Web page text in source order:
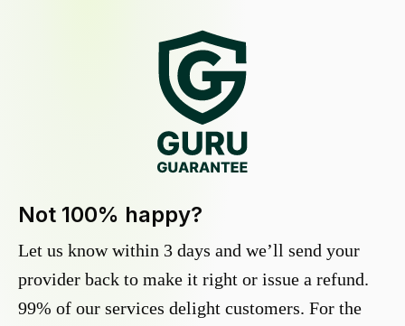
Not 100% happy?
Let us know within 3 days and we’ll send your
provider back to make it right or issue a refund.
99% of our services delight customers. For the